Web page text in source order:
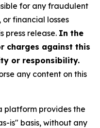
for any fraudulent
financial losses
press release. In the
charges against this
or responsibility.
any content on this
platform provides the
is" basis, without any